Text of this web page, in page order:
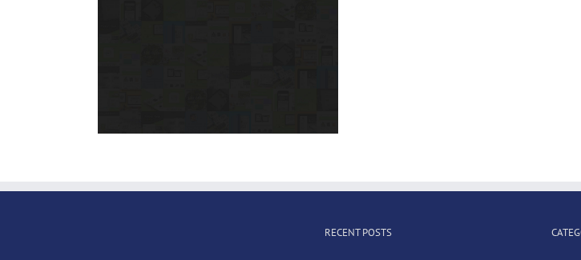
RECENT POSTS